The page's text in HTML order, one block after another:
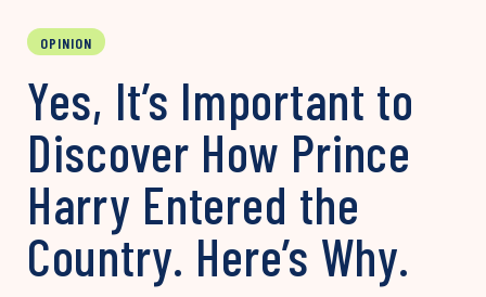
OPINION
Yes, It’s Important to
Discover How Prince
Harry Entered the
Country. Here’s Why.